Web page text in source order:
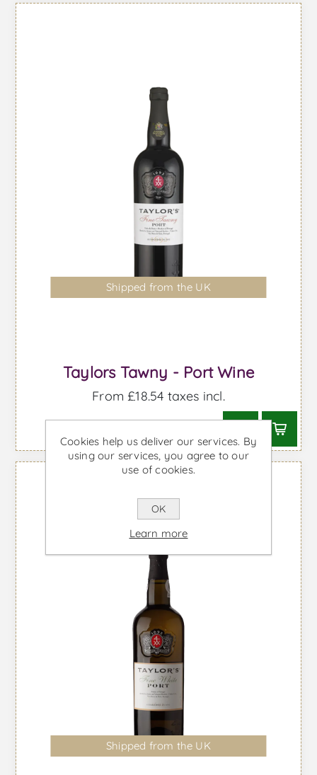
Shipped from the UK
Taylors Tawny - Port Wine
From £18.54 taxes incl.
Shipped from the UK
Cookies help us deliver our services. By
using our services, you agree to our
use of cookies.
OK
Learn more